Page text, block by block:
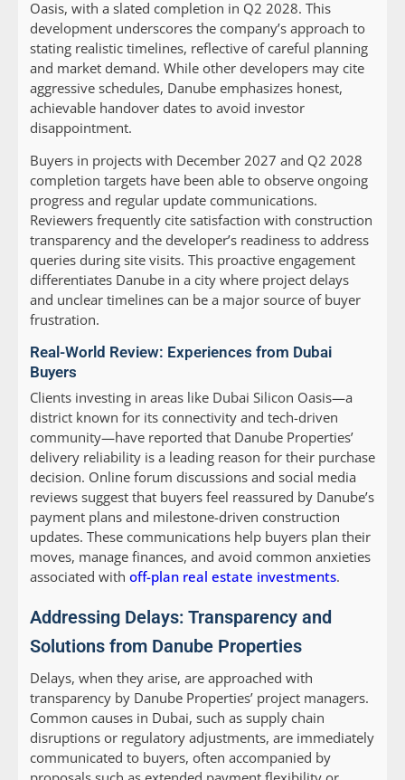
Oasis, with a slated completion in Q2 2028. This
development underscores the company’s approach to
stating realistic timelines, reflective of careful planning
and market demand. While other developers may cite
aggressive schedules, Danube emphasizes honest,
achievable handover dates to avoid investor
disappointment.
Buyers in projects with December 2027 and Q2 2028
completion targets have been able to observe ongoing
progress and regular update communications.
Reviewers frequently cite satisfaction with construction
transparency and the developer’s readiness to address
queries during site visits. This proactive engagement
differentiates Danube in a city where project delays
and unclear timelines can be a major source of buyer
frustration.
Real-World Review: Experiences from Dubai
Buyers
Clients investing in areas like Dubai Silicon Oasis—a
district known for its connectivity and tech-driven
community—have reported that Danube Properties’
delivery reliability is a leading reason for their purchase
decision. Online forum discussions and social media
reviews suggest that buyers feel reassured by Danube’s
payment plans and milestone-driven construction
updates. These communications help buyers plan their
moves, manage finances, and avoid common anxieties
associated with off-plan real estate investments.
Addressing Delays: Transparency and
Solutions from Danube Properties
Delays, when they arise, are approached with
transparency by Danube Properties’ project managers.
Common causes in Dubai, such as supply chain
disruptions or regulatory adjustments, are immediately
communicated to buyers, often accompanied by